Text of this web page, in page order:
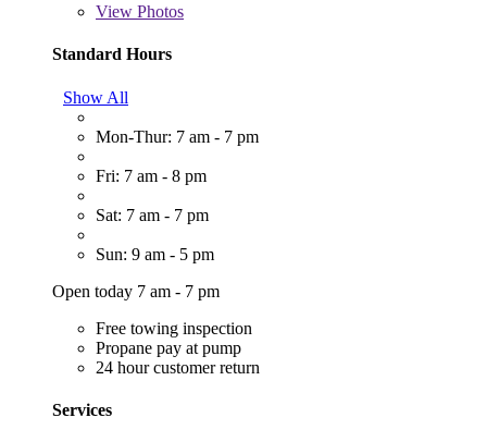
View Photos
Standard Hours
Show All
Mon-Thur: 7 am - 7 pm
Fri: 7 am - 8 pm
Sat: 7 am - 7 pm
Sun: 9 am - 5 pm
Open today 7 am - 7 pm
Free towing inspection
Propane pay at pump
24 hour customer return
Services